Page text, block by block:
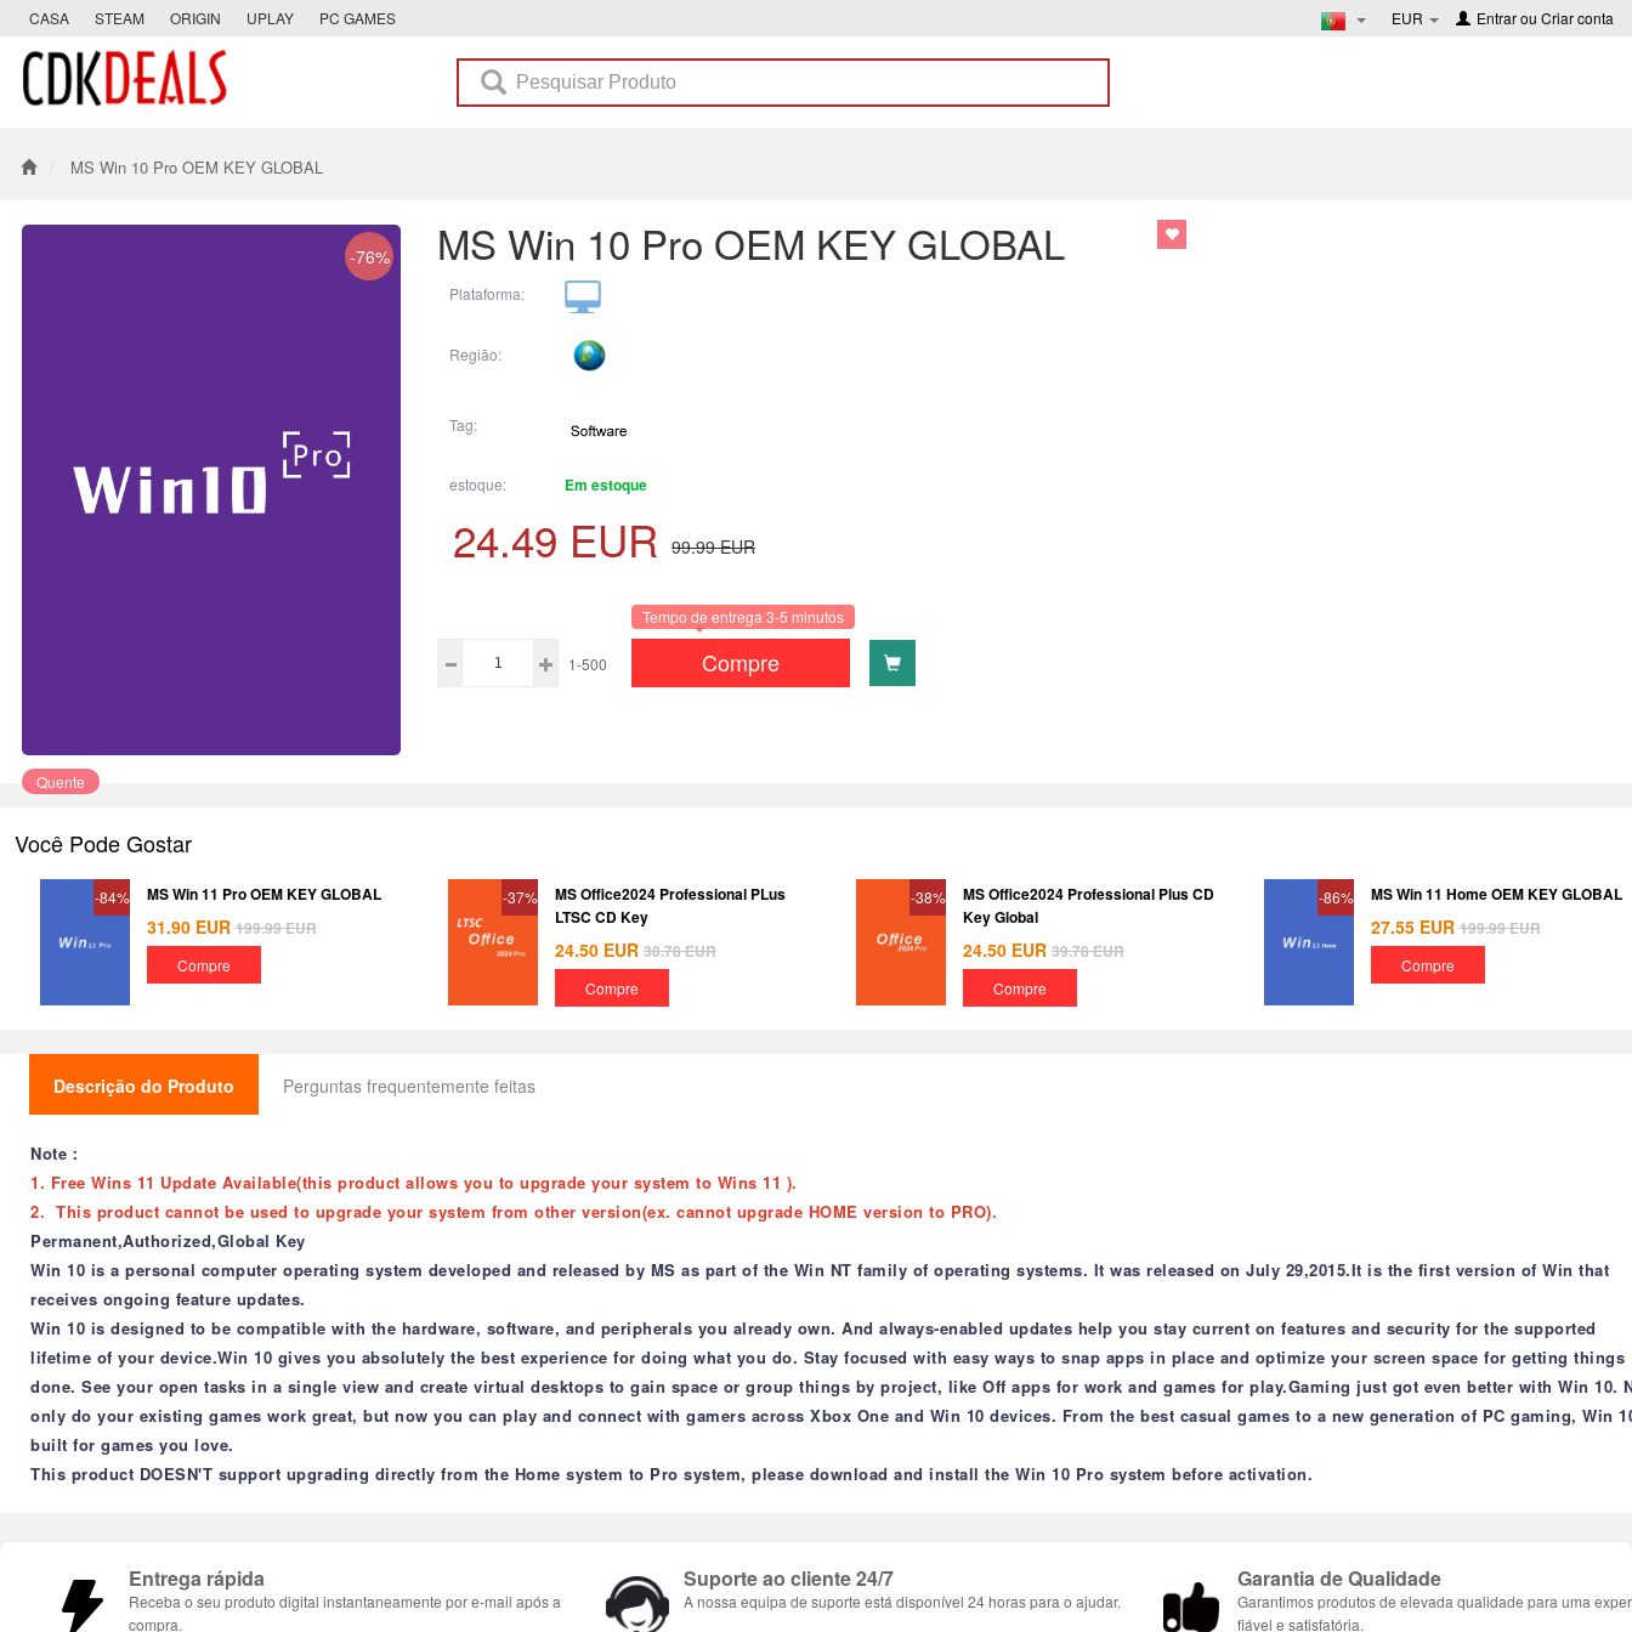
CASA STEAM ORIGIN UPLAY PC GAMES EUR Entrarou Criar conta
MS Win 10 Pro OEM KEY GLOBAL
MS Win 10 Pro OEM KEY GLOBAL
-76%
Quente
Plataforma:
Região:
Tag:
estoque: Em estoque
24.49 EUR 99.99 EUR
1-500
Tempo de entrega 3-5 minutos
Compre
Você Pode Gostar
-84% MS Win 11 Pro OEM KEY GLOBAL
31.90 EUR 199.99EUR
Compre
-37%
MS Office2024 Professional PLus
LTSC CD Key
24.50 EUR 38.78EUR
Compre
-38%
MS Office2024 Professional Plus CD
Key Global
24.50 EUR 39.78EUR
Compre
-86% MS Win 11 Home OEM KEY GLOBAL
27.55 EUR 199.99EUR
Compre
Descrição do Produto Perguntas frequentemente feitas
Note：
1. Free Wins 11 Update Available(this product allows you to upgrade your system to Wins 11 ).
2. This product cannot be used to upgrade your system from other version(ex. cannot upgrade HOME version to PRO).
Permanent,Authorized,Global Key
Win 10 is a personal computer operating system developed and released by MS as part of the Win NT family of operating systems. It was released on July 29,2015.It is the first version of Win that
receives ongoing feature updates.
Win 10 is designed to be compatible with the hardware, software, and peripherals you already own. And always-enabled updates help you stay current on features and security for the supported
lifetime of your device.Win 10 gives you absolutely the best experience for doing what you do. Stay focused with easy ways to snap apps in place and optimize your screen space for getting things
done. See your open tasks in a single view and create virtual desktops to gain space or group things by project, like Off apps for work and games for play.Gaming just got even better with Win 10.
only do your existing games work great, but now you can play and connect with gamers across Xbox One and Win 10 devices. From the best casual games to a new generation of PC gaming, Win
built for games you love.
This product DOESN'T support upgrading directly from the Home system to Pro system, please download and install the Win 10 Pro system before activation.
Entrega rápida
Receba o seu produto digital instantaneamente por e-mail após a
compra.
Suporte ao cliente 24/7
A nossa equipa de suporte está disponível 24 horas para o ajudar.
Garantia de Qualidade
Garantimos produtos de elevada qualidade para uma
fiável e satisfatória.